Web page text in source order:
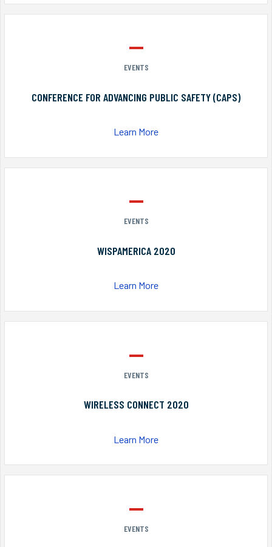
EVENTS
CONFERENCE FOR ADVANCING PUBLIC SAFETY (CAPS)
Learn More
EVENTS
WISPAMERICA 2020
Learn More
EVENTS
WIRELESS CONNECT 2020
Learn More
EVENTS